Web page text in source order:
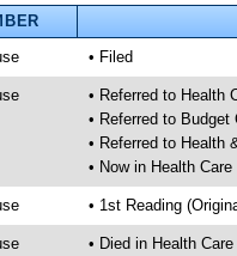
• Filed
• Referred to Health
• Referred to Budget
• Referred to Health
• Now in Health
• 1st Reading
• Died in Health